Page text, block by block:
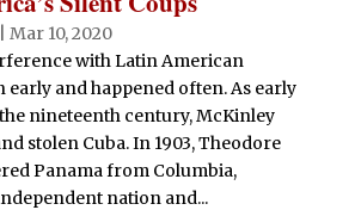
Mar 10, 2020
with Latin American
early and happened often. As early
nineteenth century, McKinley
stolen Cuba. In 1903, Theodore
Panama from Columbia,
nation and...